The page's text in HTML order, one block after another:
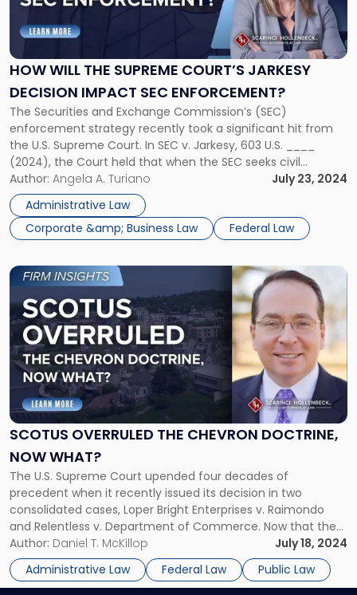
HOW WILL THE SUPREME COURT’S JARKESY
DECISION IMPACT SEC ENFORCEMENT?
The Securities and Exchange Commission’s (SEC)
enforcement strategy recently took a significant hit from
the U.S. Supreme Court. In SEC v. Jarkesy, 603 U.S. ____
(2024), the Court held that when the SEC seeks civil
penalties against a defendant for securities fraud, the
Seventh Amendment entitles the defendant to a jury trial.
Accordingly, such actions must […]
Author: Angela A. Turiano
July 23, 2024
Administrative Law
Corporate &amp; Business Law
Federal Law
"How
Will
the
Supreme
Court’s
Jarkesy
Decision
Impact
SEC
Enforcement?"
SCOTUS OVERRULED THE CHEVRON DOCTRINE,
NOW WHAT?
The U.S. Supreme Court upended four decades of
precedent when it recently issued its decision in two
consolidated cases, Loper Bright Enterprises v. Raimondo
and Relentless v. Department of Commerce. Now that the
Court has abandoned the Chevron doctrine, federal courts
may no longer defer to administrative agencies’
interpretations of ambiguous or broad statutes. The […]
Author: Daniel T. McKillop
July 18, 2024
Administrative Law
Federal Law Public Law
Link
to
post
with
title
-
"SCOTUS
Overruled
the
Chevron
Doctrine,
Now
What?"